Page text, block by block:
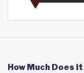
How Much Does